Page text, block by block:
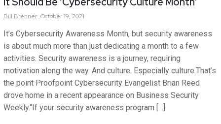
Bill Brenner October 19, 2021
It’s Cybersecurity Awareness Month, but security awareness
is about much more than just dedicating a month to a few
activities. Security awareness is a journey, requiring
motivation along the way. And culture. Especially culture.That’s
the point Proofpoint Cybersecurity Evangelist Brian Reed
drove home in a recent appearance on Business Security
Weekly.“If your security awareness program […]